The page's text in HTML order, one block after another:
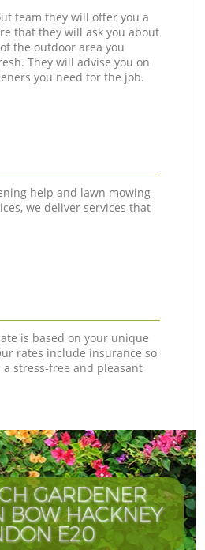
team they will offer you a
that they will ask you about
the outdoor area you
They will advise you on
you need for the job.
help and lawn mowing
we deliver services that
is based on your unique
rates include insurance so
stress-free and pleasant
GARDENER
BOW HACKNEY
E20